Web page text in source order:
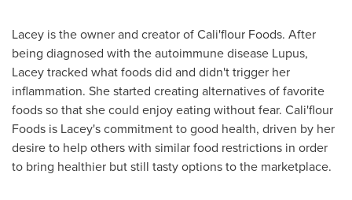
Lacey is the owner and creator ofCali'flour Foods. After
being diagnosed with the autoimmune disease Lupus,
Lacey tracked what foods did and didn't trigger her
inflammation. She started creating alternatives of favorite
foods so that she could enjoy eating without fear. Cali'flour
Foods is Lacey's commitment to good health, driven by her
desire to help others with similar food restrictions in order
to bring healthier but still tasty options to the marketplace.